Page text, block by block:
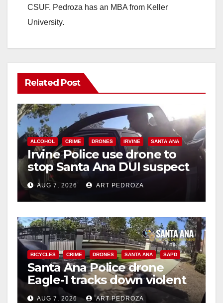
CSUF. Pedroza has an MBA from Keller
University.
Related Post
ALCOHOL CRIME DRONES IRVINE SANTA ANA
Irvine Police use drone to
stop Santa Ana DUI suspect
after near-miss collision
AUG 7, 2026 ART PEDROZA
BICYCLES CRIME DRONES SANTA ANA SAPD
Santa Ana Police drone
Eagle-1 tracks down violent
porch thief in minutes
AUG 7, 2026 ART PEDROZA